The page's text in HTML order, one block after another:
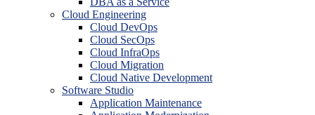
Cloud Engineering
Cloud DevOps
Cloud SecOps
Cloud InfraOps
Cloud Migration
Cloud Native Development
Software Studio
Application Maintenance